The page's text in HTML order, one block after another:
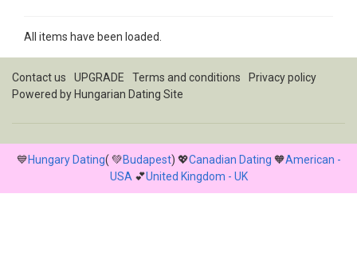
All items have been loaded.
Contact us UPGRADE Terms and conditions
Privacy policy
Powered by Hungarian Dating Site
💙Hungary Dating( 💚Budapest) 💖Canadian Dating 🧡American -
USA 💕United Kingdom - UK